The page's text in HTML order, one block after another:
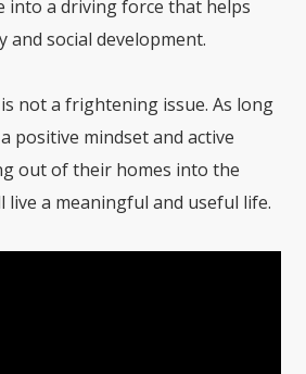
into a driving force that helps
and social development.
not a frightening issue. As long
positive mindset and active
out of their homes into the
live a meaningful and useful life.